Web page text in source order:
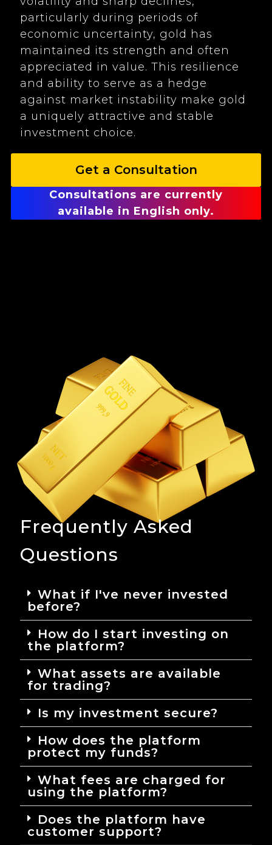
particularly during periods of
economic uncertainty, gold has
maintained its strength and often
appreciated in value. This resilience
and ability to serve as a hedge
against market instability make gold
a uniquely attractive and stable
investment choice.
Get a Consultation
Consultations are currently
available in English only.
Frequently Asked
Questions
What if I've never invested
before?
How do I start investing on
the platform?
What assets are available
for trading?
Is my investment secure?
How does the platform
protect my funds?
What fees are charged for
using the platform?
Does the platform have
customer support?